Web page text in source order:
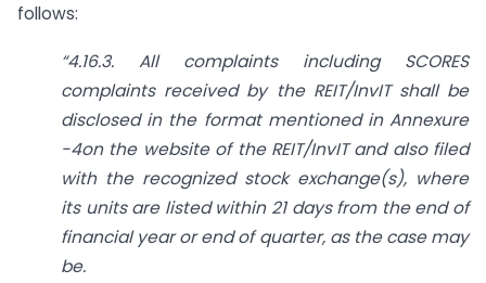
follows:
“4.16.3. All complaints including SCORES
complaints received by the REIT/InvIT shall be
disclosed in the format mentioned in Annexure
-4on the website of the REIT/InvIT and also filed
with the recognized stock exchange(s), where
its units are listed within 21 days from the end of
financial year or end of quarter, as the case may
be.